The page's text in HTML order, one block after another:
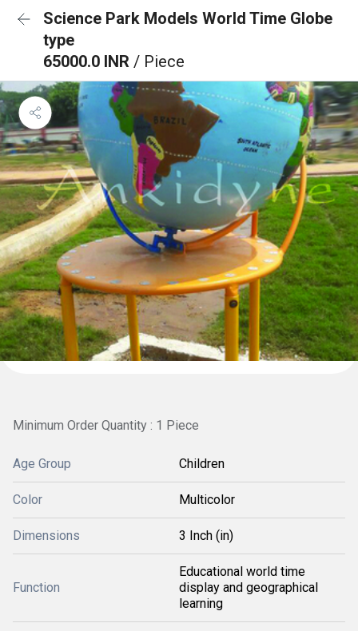
Science Park Models World Time Globe
type
65000.0 INR / Piece
Minimum Order Quantity : 1 Piece
Age Group Children
Color Multicolor
Dimensions 3 Inch (in)
Function
Educational world time
display and geographical
learning